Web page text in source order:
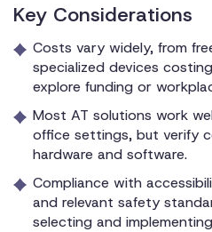
Key Considerations
Costs vary widely, from
specialized devices
explore funding or
Most AT solutions work
office settings, but verify
hardware and software.
Compliance with
and relevant safety
selecting and